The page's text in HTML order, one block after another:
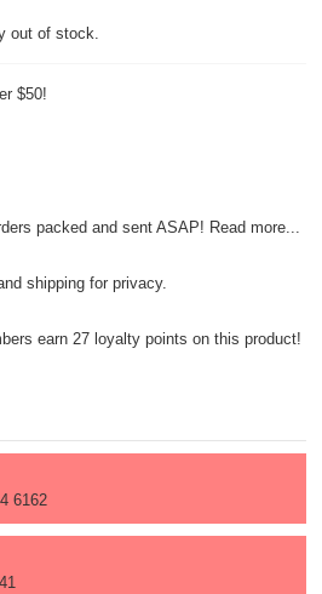
out of stock.
$50!
packed and sent ASAP! Read more...
shipping for privacy.
earn 27 loyalty points on this product!
6162